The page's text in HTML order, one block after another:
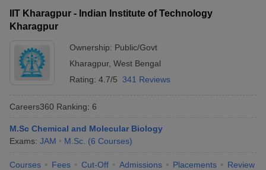
IIT Kharagpur - Indian Institute of Technology
Kharagpur
Ownership: Public/Govt
Kharagpur, West Bengal
Rating: 4.7/5 341 Reviews
Careers360 Ranking: 6
M.Sc Chemical and Molecular Biology
Exams: JAM M.Sc. (6 Courses)
Courses Fees Cut-Off Admissions Placements Review